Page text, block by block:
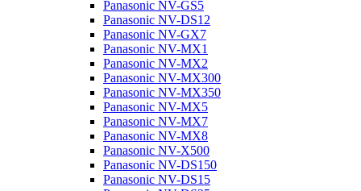
Panasonic NV-GS5
Panasonic NV-DS12
Panasonic NV-GX7
Panasonic NV-MX1
Panasonic NV-MX2
Panasonic NV-MX300
Panasonic NV-MX350
Panasonic NV-MX5
Panasonic NV-MX7
Panasonic NV-MX8
Panasonic NV-X500
Panasonic NV-DS150
Panasonic NV-DS15